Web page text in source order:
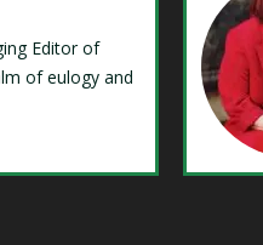
Editor of
of eulogy and